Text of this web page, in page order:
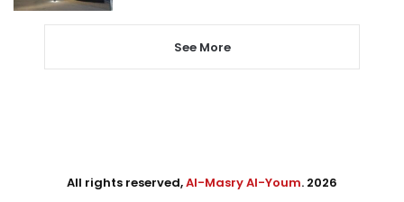
See More
All rights reserved,Al-Masry Al-Youm. 2026